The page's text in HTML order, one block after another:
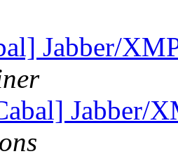
Jabber/
Jabber/